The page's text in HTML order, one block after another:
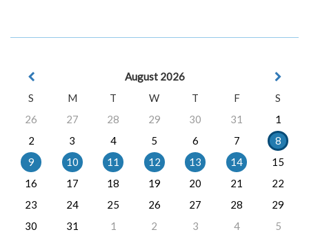
August 2026
S
M T W T F
S
26
27 28 29 30 31
1
2
3 4 5 6 7
8
9
10 11 12 13 14
15
16
17 18 19 20 21
22
23
24 25 26 27 28
29
30
31 1 2 3 4 5